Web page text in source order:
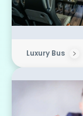
Luxury Bus